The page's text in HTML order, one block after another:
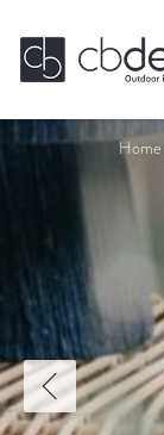
Home